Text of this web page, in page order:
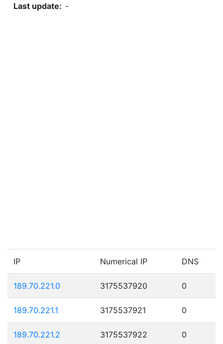
-
IP Numerical IP DNS
189.70.221.0 3175537920 0
189.70.221.1 3175537921 0
189.70.221.2 3175537922 0